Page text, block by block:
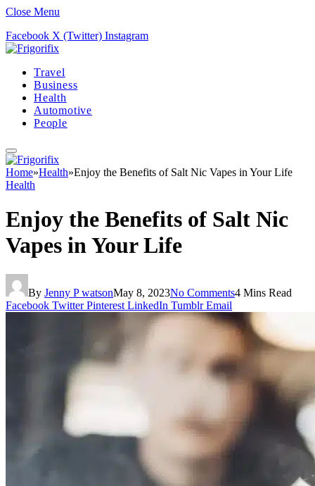
Close Menu
Facebook X (Twitter) Instagram
Travel
Business
Health
Automotive
People
Home»Health»Enjoy the Benefits of Salt Nic Vapes in Your Life
Health
Enjoy the Benefits of Salt Nic
Vapes in Your Life
By Jenny P watsonMay 8, 2023No Comments4 Mins Read
Facebook Twitter Pinterest LinkedIn Tumblr Email